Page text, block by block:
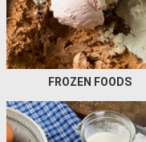
FROZEN FOODS